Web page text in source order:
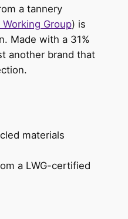
a tannery
Working Group) is
Made with a 31%
another brand that
materials
a LWG-certified